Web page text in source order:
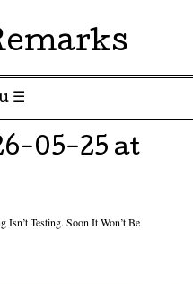
☰
05-25 at
Isn’t Testing. Soon It Won’t Be